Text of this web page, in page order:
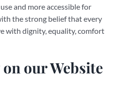
and more accessible for
the strong belief that every
with dignity, equality, comfort
our Website